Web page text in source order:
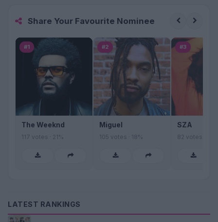
Share Your Favourite Nominee
#1
The Weeknd
117 votes · 21%
#2
Miguel
105 votes · 18%
#3
SZA
82 votes · 14%
LATEST RANKINGS